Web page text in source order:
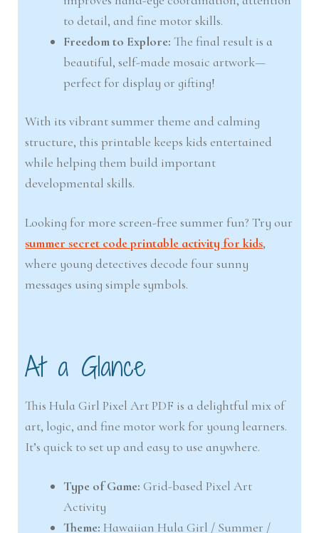
to detail, and fine motor skills.
Freedom to Explore: The final result is a
beautiful, self-made mosaic artwork—
perfect for display or gifting!
With its vibrant summer theme and calming
structure, this printable keeps kids entertained
while helping them build important
developmental skills.
Looking for more screen-free summer fun? Try our
summer secret code printable activity for kids,
where young detectives decode four sunny
messages using simple symbols.
At a Glance
This Hula Girl Pixel Art PDF is a delightful mix of
art, logic, and fine motor work for young learners.
It’s quick to set up and easy to use anywhere.
Type of Game: Grid-based Pixel Art
Activity
Theme: Hawaiian Hula Girl / Summer /